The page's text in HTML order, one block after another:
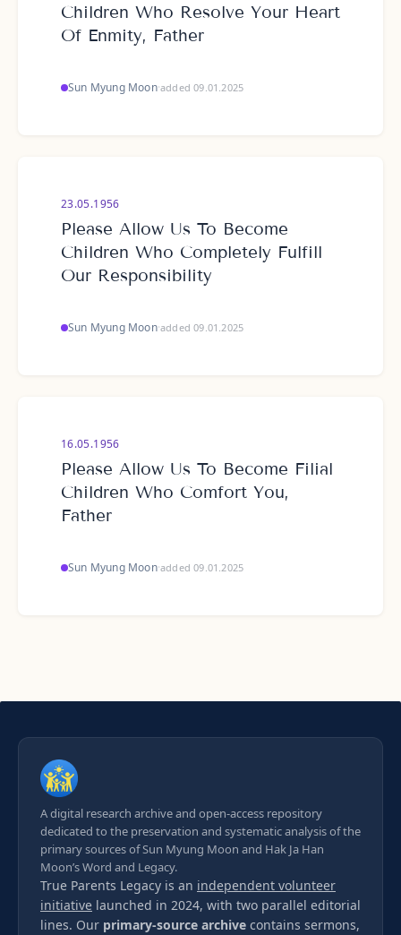
Children Who Resolve Your Heart
Of Enmity, Father
Sun Myung Moon·added 09.01.2025
23.05.1956
Please Allow Us To Become
Children Who Completely Fulfill
Our Responsibility
Sun Myung Moon·added 09.01.2025
16.05.1956
Please Allow Us To Become Filial
Children Who Comfort You,
Father
Sun Myung Moon·added 09.01.2025
A digital research archive and open-access repository
dedicated to the preservation and systematic analysis of the
primary sources of Sun Myung Moon and Hak Ja Han
Moon’s Word and Legacy.
True Parents Legacy is an independent volunteer
initiative launched in 2024, with two parallel editorial
lines. Our primary-source archive contains sermons,